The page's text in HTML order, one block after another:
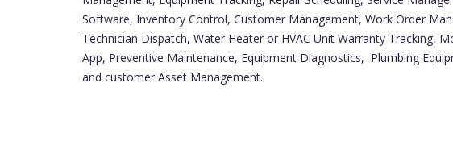
Software, Inventory Control, Customer Management, Work Order
Technician Dispatch, Water Heater or HVAC Unit Warranty Tracking,
App, Preventive Maintenance, Equipment Diagnostics, Plumbing
and customer Asset Management.